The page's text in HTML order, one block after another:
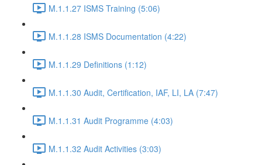
M.1.1.27 ISMS Training (5:06)
M.1.1.28 ISMS Documentation (4:22)
M.1.1.29 Definitions (1:12)
M.1.1.30 Audit, Certification, IAF, LI, LA (7:47)
M.1.1.31 Audit Programme (4:03)
M.1.1.32 Audit Activities (3:03)